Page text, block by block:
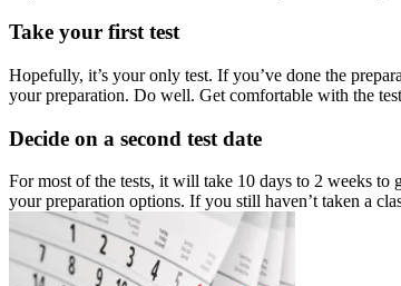
Take your first test
Hopefully, it’s your only test. If you’ve done the
your preparation. Do well. Get comfortable with the
Decide on a second test date
For most of the tests, it will take 10 days to 2 weeks to
your preparation options. If you still haven’t taken a